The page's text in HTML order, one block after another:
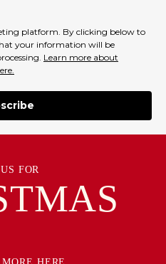
platform. By clicking below to
your information will be
Learn more about
FOR